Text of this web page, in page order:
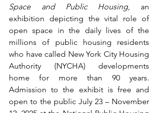
Space and Public Housing, an
exhibition depicting the vital role of
open space in the daily lives of the
millions of public housing residents
who have called New York City Housing
Authority (NYCHA) developments
home for more than 90 years.
Admission to the exhibit is free and
open to the public July 23 – November